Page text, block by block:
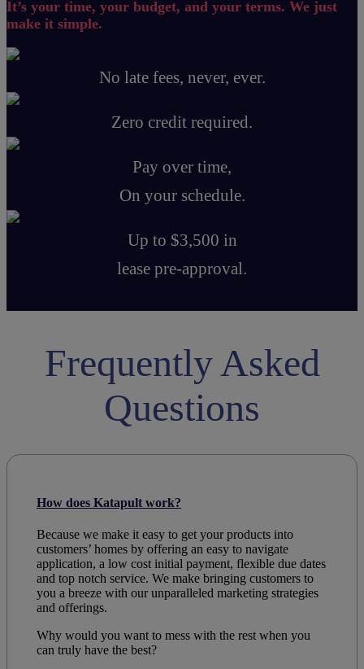
It’s your time, your budget, and your terms. We just
make it simple.
No late fees, never, ever.
Zero credit required.
Pay over time,
On your schedule.
Up to $3,500 in
lease pre-approval.
Frequently Asked
Questions
How does Katapult work?
Because we make it easy to get your products into
customers’ homes by offering an easy to navigate
application, a low cost initial payment, flexible due dates
and top notch service. We make bringing customers to
you a breeze with our unparalleled marketing strategies
and offerings.
Why would you want to mess with the rest when you
can truly have the best?